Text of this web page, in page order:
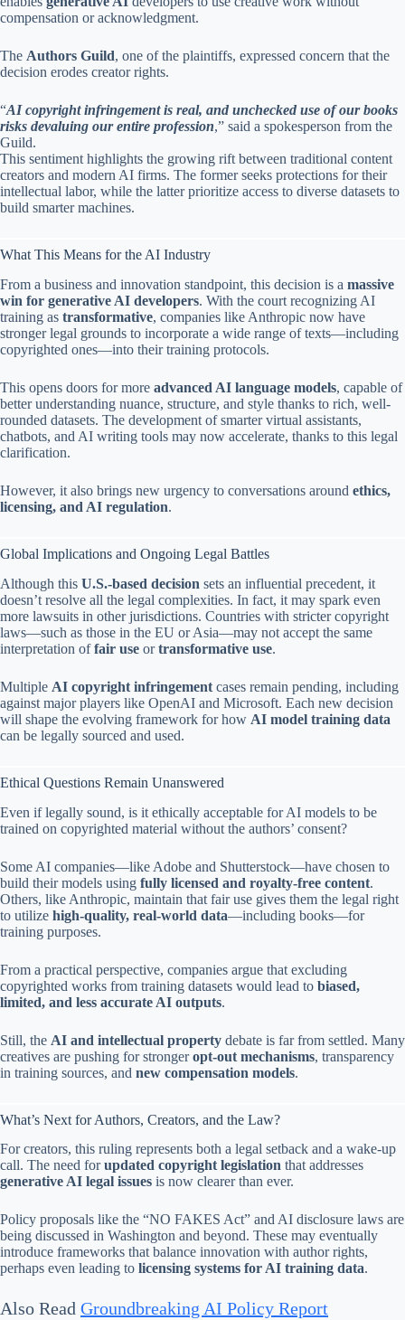
compensation or acknowledgment.
The Authors Guild, one of the plaintiffs, expressed concern that the
decision erodes creator rights.
“AI copyright infringement is real, and unchecked use of our books
risks devaluing our entire profession,” said a spokesperson from the
Guild.
This sentiment highlights the growing rift between traditional content
creators and modern AI firms. The former seeks protections for their
intellectual labor, while the latter prioritize access to diverse datasets to
build smarter machines.
What This Means for the AI Industry
From a business and innovation standpoint, this decision is a massive
win for generative AI developers. With the court recognizing AI
training as transformative, companies like Anthropic now have
stronger legal grounds to incorporate a wide range of texts—including
copyrighted ones—into their training protocols.
This opens doors for more advanced AI language models, capable of
better understanding nuance, structure, and style thanks to rich, well-
rounded datasets. The development of smarter virtual assistants,
chatbots, and AI writing tools may now accelerate, thanks to this legal
clarification.
However, it also brings new urgency to conversations around ethics,
licensing, and AI regulation.
Global Implications and Ongoing Legal Battles
Although this U.S.-based decision sets an influential precedent, it
doesn’t resolve all the legal complexities. In fact, it may spark even
more lawsuits in other jurisdictions. Countries with stricter copyright
laws—such as those in the EU or Asia—may not accept the same
interpretation offair use ortransformative use.
Multiple AI copyright infringement cases remain pending, including
against major players like OpenAI and Microsoft. Each new decision
will shape the evolving framework for how AI model training data
can be legally sourced and used.
Ethical Questions Remain Unanswered
Even if legally sound, is it ethically acceptable for AI models to be
trained on copyrighted material without the authors’ consent?
Some AI companies—like Adobe and Shutterstock—have chosen to
build their models using fully licensed and royalty-free content.
Others, like Anthropic, maintain that fair use gives them the legal right
to utilize high-quality, real-world data—including books—for
training purposes.
From a practical perspective, companies argue that excluding
copyrighted works from training datasets would lead to biased,
limited, and less accurate AI outputs.
Still, the AI and intellectual property debate is far from settled. Many
creatives are pushing for strongeropt-out mechanisms, transparency
in training sources, and new compensation models.
What’s Next for Authors, Creators, and the Law?
For creators, this ruling represents both a legal setback and a wake-up
call. The need forupdated copyright legislation that addresses
generative AI legal issues is now clearer than ever.
Policy proposals like the “NO FAKES Act” and AI disclosure laws are
being discussed in Washington and beyond. These may eventually
introduce frameworks that balance innovation with author rights,
perhaps even leading to licensing systems for AI training data.
Also Read Groundbreaking AI Policy Report